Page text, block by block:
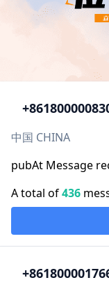
+86
中国 CHINA
pubAt Message
A total of436
+86